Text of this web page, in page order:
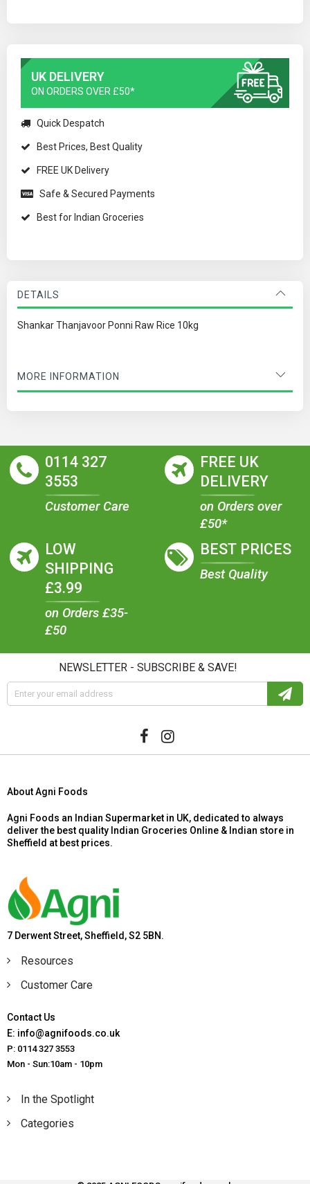
UK DELIVERY
ON ORDERS OVER £50*
Quick Despatch
Best Prices, Best Quality
FREE UK Delivery
Safe & Secured Payments
Best for Indian Groceries
DETAILS
Shankar Thanjavoor Ponni Raw Rice 10kg
MORE INFORMATION
0114 327
3553
Customer Care
FREE UK
DELIVERY
on Orders over
£50*
LOW
SHIPPING
£3.99
on Orders £35-
£50
BEST PRICES
Best Quality
NEWSLETTER - SUBSCRIBE & SAVE!
About Agni Foods
Agni Foods an Indian Supermarket in UK, dedicated to always
deliver the best quality Indian Groceries Online & Indian store in
Sheffield at best prices.
7 Derwent Street, Sheffield, S2 5BN.
Resources
Customer Care
Contact Us
E: info@agnifoods.co.uk
P: 0114 327 3553
Mon - Sun:10am - 10pm
In the Spotlight
Categories